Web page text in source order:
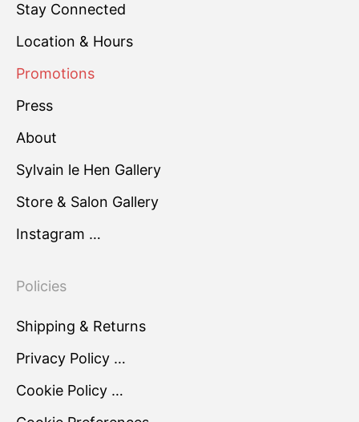
Stay Connected
Location & Hours
Promotions
Press
About
Sylvain le Hen Gallery
Store & Salon Gallery
Instagram …
Policies
Shipping & Returns
Privacy Policy …
Cookie Policy …